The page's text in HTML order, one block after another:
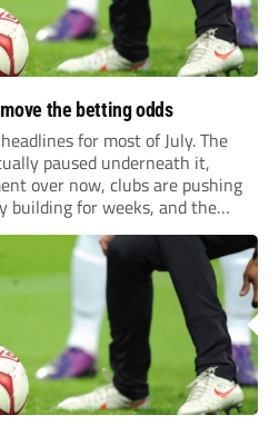
the betting odds
for most of July. The
paused underneath it,
over now, clubs are pushing
building for weeks, and the
window are starting to look